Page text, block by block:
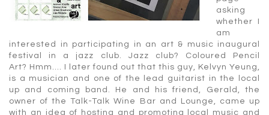
asking
whether I
am
interested in participating in an art & music inaugural
festival in a jazz club. Jazz club? Coloured Pencil
Art? Hmm…. I later found out that this guy, Kelvyn Yeung,
is a musician and one of the lead guitarist in the local
up and coming band. He and his friend, Gerald, the
owner of the Talk-Talk Wine Bar and Lounge, came up
with an idea of hosting and promoting local music and